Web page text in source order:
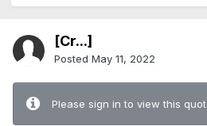
[Cr...]
Posted May 11, 2022
Please sign in to view this